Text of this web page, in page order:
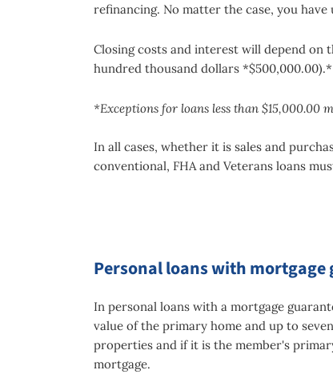
refinancing. No matter the case, you
Closing costs and interest will depend on
hundred thousand dollars *$500,000.00).*
*Exceptions for loans less than $15,000.00
In all cases, whether it is sales and
conventional, FHA and Veterans loans
Personal loans with mortgage
In personal loans with a mortgage
value of the primary home and up to
properties and if it is the member's
mortgage.